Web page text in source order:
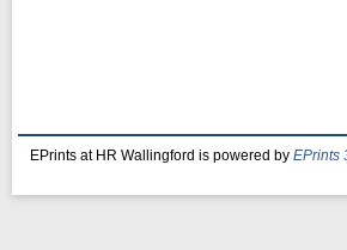
EPrints at HR Wallingford is powered by EPrints